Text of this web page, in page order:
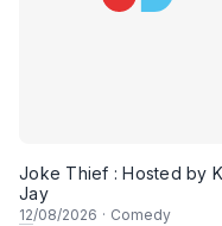
Joke Thief : Hosted by
Jay
12/08/2026 · Comedy